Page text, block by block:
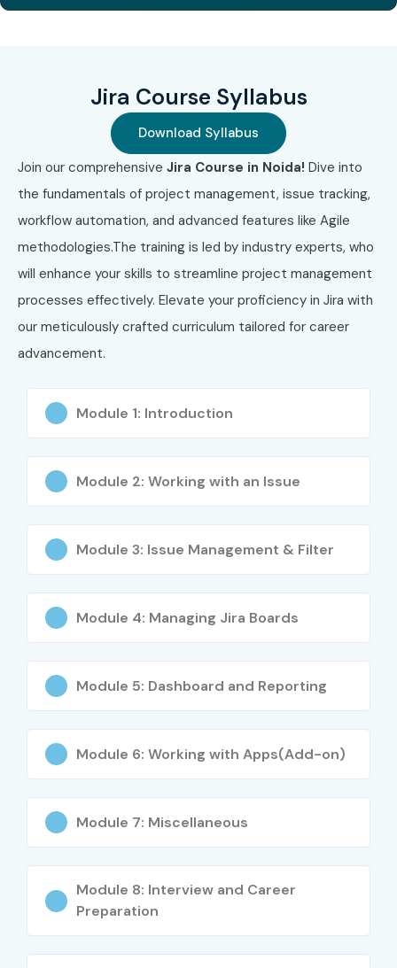
Jira Course Syllabus
Download Syllabus
Join our comprehensive Jira Course in Noida! Dive into
the fundamentals of project management, issue tracking,
workflow automation, and advanced features like Agile
methodologies.The training is led by industry experts, who
will enhance your skills to streamline project management
processes effectively. Elevate your proficiency in Jira with
our meticulously crafted curriculum tailored for career
advancement.
Module 1: Introduction
Module 2: Working with an Issue
Module 3: Issue Management & Filter
Module 4: Managing Jira Boards
Module 5: Dashboard and Reporting
Module 6: Working with Apps(Add-on)
Module 7: Miscellaneous
Module 8: Interview and Career
Preparation